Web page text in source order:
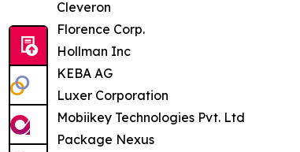
Cleveron
Florence Corp.
Hollman Inc
KEBA AG
Luxer Corporation
Mobiikey Technologies Pvt. Ltd
Package Nexus